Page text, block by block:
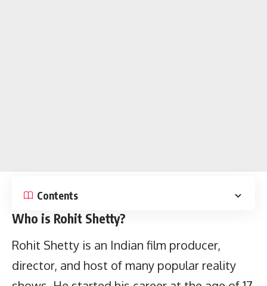
Contents
Who is Rohit Shetty?
Rohit Shetty is an Indian film producer,
director, and host of many popular reality